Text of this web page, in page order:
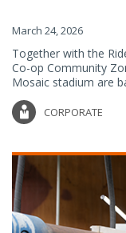
March 24, 2026
Together with the
Co-op Community
Mosaic stadium are
CORPORATE